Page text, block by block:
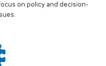
on policy and decision-